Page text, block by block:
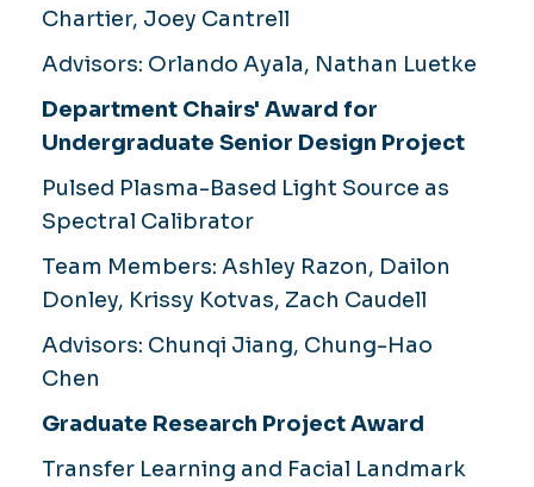
Chartier, Joey Cantrell
Advisors: Orlando Ayala, Nathan Luetke
Department Chairs' Award for
Undergraduate Senior Design Project
Pulsed Plasma-Based Light Source as
Spectral Calibrator
Team Members:Ashley Razon, Dailon
Donley, Krissy Kotvas, Zach Caudell
Advisors: Chunqi Jiang, Chung-Hao
Chen
Graduate Research Project Award
Transfer Learning and Facial Landmark